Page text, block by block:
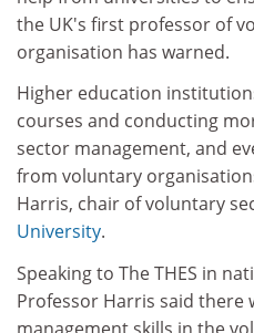
the UK's first professor of
organisation has warned.
Higher education
courses and conducting
sector management, and
from voluntary
Harris, chair of voluntary
University.
Speaking to The THES in
Professor Harris said there
management skills in the